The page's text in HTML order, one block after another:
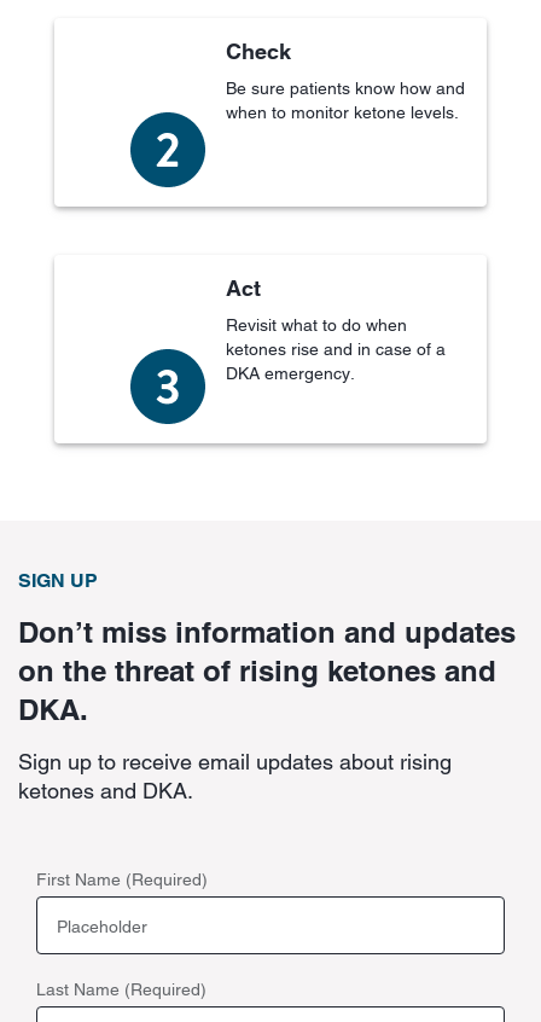
Check
Be sure patients know how and
when to monitor ketone levels.
Act
Revisit what to do when
ketones rise and in case of a
DKA emergency.
SIGN UP
Don’t miss information and updates
on the threat of rising ketones and
DKA.
Sign up to receive email updates about rising
ketones and DKA.
First Name (Required)
Last Name (Required)